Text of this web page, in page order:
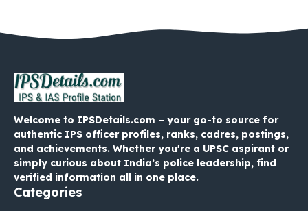
Welcome to IPSDetails.com – your go-to source for
authentic IPS officer profiles, ranks, cadres, postings,
and achievements. Whether you're a UPSC aspirant or
simply curious about India’s police leadership, find
verified information all in one place.
Categories